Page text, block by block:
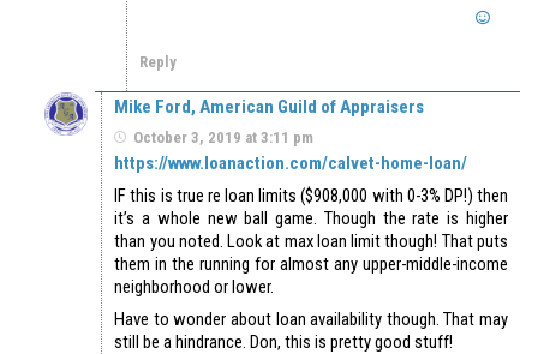
Reply
Mike Ford, American Guild of Appraisers
October 3, 2019 at 3:11 pm
https://www.loanaction.com/calvet-home-loan/
IF this is true re loan limits ($908,000 with 0-3% DP!) then
it’s a whole new ball game. Though the rate is higher
than you noted. Look at max loan limit though! That puts
them in the running for almost any upper-middle-income
neighborhood or lower.
Have to wonder about loan availability though. That may
still be a hindrance. Don, this is pretty good stuff!